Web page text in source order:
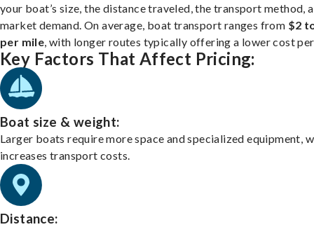
your boat’s size, the distance traveled, the transport method,
market demand. On average, boat transport ranges from $2
per mile , with longer routes typically offering a lower cost
Key Factors That Affect Pricing:
Boat size & weight:
Larger boats require more space and specialized equipment,
increases transport costs.
Distance: